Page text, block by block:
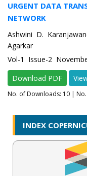
URGENT DATA
NETWORK
Ashwini D.
Agarkar
Vol-1 Issue-2
Download PDF
No. of Downloads: 10 |
INDEX